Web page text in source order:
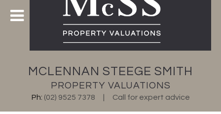
MCLENNAN STEEGE SMITH
PROPERTY VALUATIONS
Ph: (02) 9525 7378 Call for expert advice